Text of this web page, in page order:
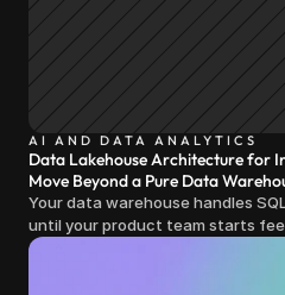
AI AND DATA ANALYTICS
Data Lakehouse Architecture for
Move Beyond a Pure Data
Your data warehouse handles
until your product team starts
into production and query costs